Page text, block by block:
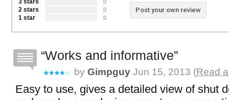
3 stars 0
2 stars 0
1 star 0
Post your own review
Works and informative
by Gimpguy Jun 15, 2013 (Read
Easy to use, gives a detailed view of shut